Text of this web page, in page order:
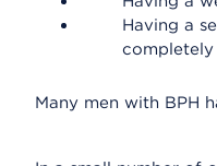
Having a
Many men with BPH